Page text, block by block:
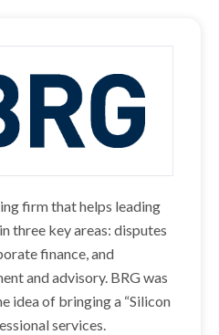
firm that helps leading
three key areas: disputes
finance, and
and advisory. BRG was
idea of bringing a “Silicon
services.